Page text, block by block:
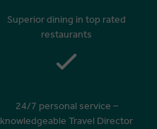
Superior dining in top rated
restaurants
24/7 personal service –
knowledgeable Travel Director